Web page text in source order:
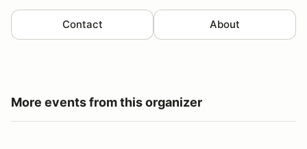
Contact About
More events from this organizer